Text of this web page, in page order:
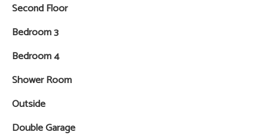
Second Floor
Bedroom 3
Bedroom 4
Shower Room
Outside
Double Garage